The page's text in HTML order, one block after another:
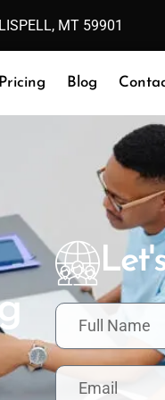
MT 59901
Pricing Blog
F
l
l
E